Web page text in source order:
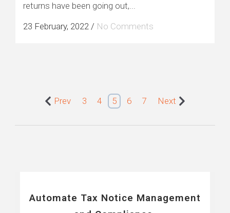
returns have been going out,...
23 February, 2022 / No Comments
Prev 3 4 5 6 7 Next
Automate Tax Notice Management